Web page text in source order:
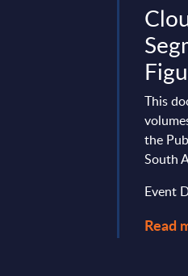
This
the
South
Event
Read